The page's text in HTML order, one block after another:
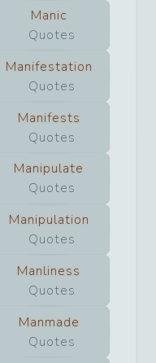
Manic
Quotes
Manifestation
Quotes
Manifests
Quotes
Manipulate
Quotes
Manipulation
Quotes
Manliness
Quotes
Manmade
Quotes